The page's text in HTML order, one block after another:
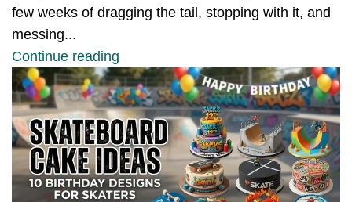
few weeks of dragging the tail, stopping with it, and
messing...
Continue reading